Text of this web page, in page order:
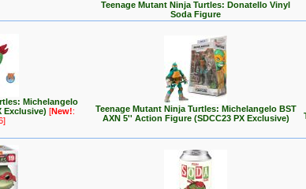
Teenage Mutant Ninja Turtles: Donatello Vinyl
Soda Figure
Michelangelo
Exclusive) [New!:
Teenage Mutant Ninja Turtles: Michelangelo BST
AXN 5'' Action Figure (SDCC23 PX Exclusive)